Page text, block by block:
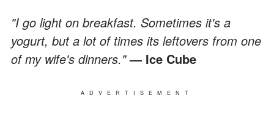
"I go light on breakfast. Sometimes it's a
yogurt, but a lot of times its leftovers from one
of my wife's dinners."— Ice Cube
ADVERTISEMENT